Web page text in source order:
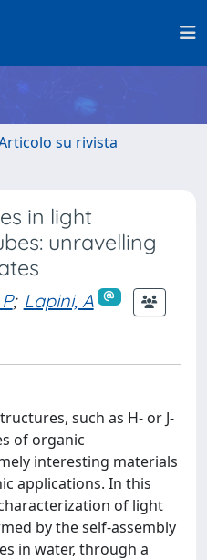
su rivista
in light
unravelling
; Lapini, A
such as H- or J-
of organic
interesting materials
applications. In this
of light
by the self-assembly
in water, through a